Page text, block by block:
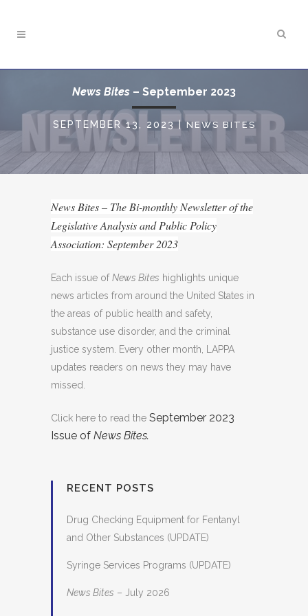
News Bites – September 2023
SEPTEMBER 13, 2023 | NEWS BITES
News Bites – The Bi-monthly Newsletter of the
Legislative Analysis and Public Policy
Association: September 2023
Each issue ofNews Bites highlights unique
news articles from around the United States in
the areas of public health and safety,
substance use disorder, and the criminal
justice system. Every other month, LAPPA
updates readers on news they may have
missed.
Click here to read the September 2023
Issue of News Bites.
RECENT POSTS
Drug Checking Equipment for Fentanyl
and Other Substances (UPDATE)
Syringe Services Programs (UPDATE)
News Bites – July 2026